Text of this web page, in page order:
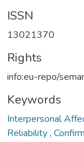
ISSN
13021370
Rights
info:eu-repo/
Keywords
Interpersonal
Reliability,